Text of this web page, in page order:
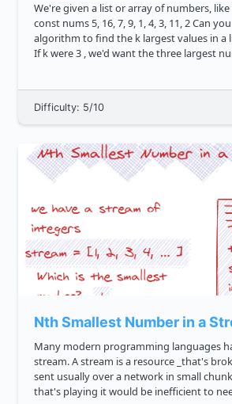
We're given a list or array of numbers,
const nums 5, 16, 7, 9, 1, 4, 3, 11, 2 Can you write an
algorithm to find the k largest values in a list of n elements?
If k were 3 , we'd want the three largest numbers returned.
Difficulty: 5/10
Nth Smallest Number in a
Many modern programming languages
stream. A stream is a resource _that's
sent usually over a network in small chunks. Imagine a video
that's playing it would be inefficient to need to download an